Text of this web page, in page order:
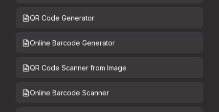
QR Code Generator
Online Barcode Generator
QR Code Scanner from Image
Online Barcode Scanner